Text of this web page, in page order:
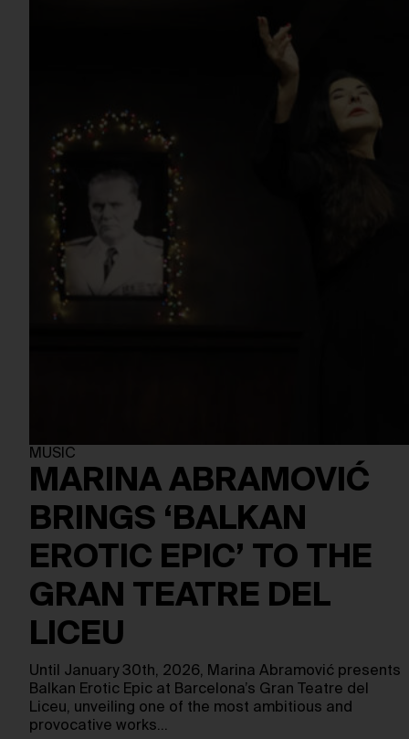
MUSIC
MARINA ABRAMOVIĆ
BRINGS ‘BALKAN
EROTIC EPIC’ TO THE
GRAN TEATRE DEL
LICEU
Until January 30th, 2026, Marina Abramović presents
Balkan Erotic Epic at Barcelona’s Gran Teatre del
Liceu, unveiling one of the most ambitious and
provocative works…